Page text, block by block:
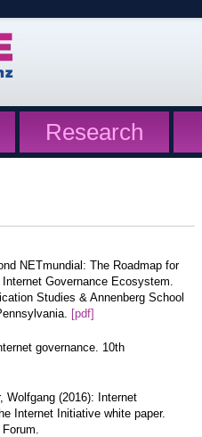
Research
NETmundial: The Roadmap for
Governance Ecosystem.
Studies & Annenberg School
[pdf]
governance. 10th
Wolfgang (2016): Internet
Internet Initiative white paper.